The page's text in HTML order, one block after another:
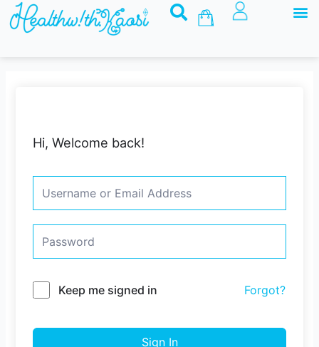
Skip
Basket
Hi, Welcome back!
Keep me signed in Forgot?
Sign In